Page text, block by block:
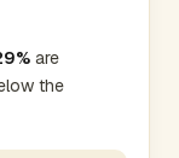
are
the